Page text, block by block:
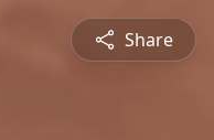
Share